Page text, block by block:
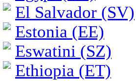
El Salvador (SV)
Estonia (EE)
Eswatini (SZ)
Ethiopia (ET)